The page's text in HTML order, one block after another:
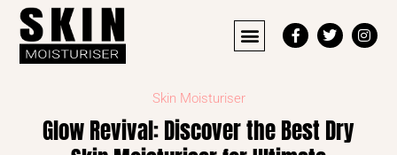
Skin Moisturiser
Glow Revival: Discover the Best Dry